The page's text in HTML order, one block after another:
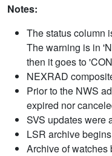
Notes:
The status column
The warning is in
then it goes to
NEXRAD
Prior to the NWS
expired nor
SVS updates were
LSR archive
Archive of watches